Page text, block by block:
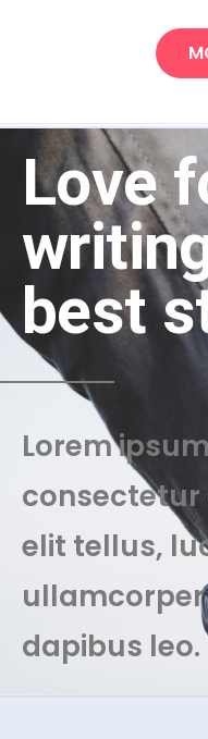
Love
best
Lorem
consectetur
elit tellus,
dapibus leo.